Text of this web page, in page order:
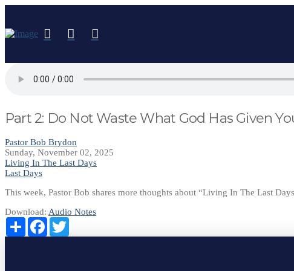
Part 2: Do Not Waste What God Has Given
Pastor Bob Brydon
Sunday, November 02, 2025
Living In The Last Days
Last Days
This week, Pastor Bob shares more thoughts about “Living In The Last
Download: Audio Notes
Share Facebook